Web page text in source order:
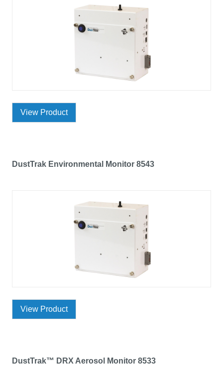
View Product
DustTrak Environmental Monitor 8543
View Product
DustTrak™ DRX Aerosol Monitor 8533